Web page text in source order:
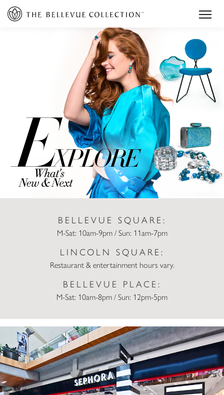
BELLEVUE SQUARE:
M-Sat: 10am-9pm / Sun: 11am-7pm
LINCOLN SQUARE:
Restaurant & entertainment hours vary.
BELLEVUE PLACE:
M-Sat: 10am-8pm / Sun: 12pm-5pm
Sephora